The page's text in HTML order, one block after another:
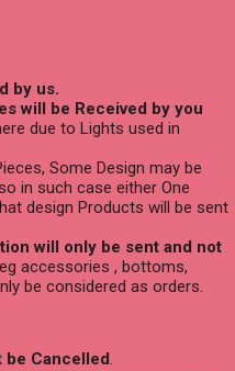
by us.
will be Received by you
due to Lights used in
Some Design may be
in such case either One
design Products will be sent
will only be sent and not
accessories , bottoms,
be considered as orders.
be Cancelled.